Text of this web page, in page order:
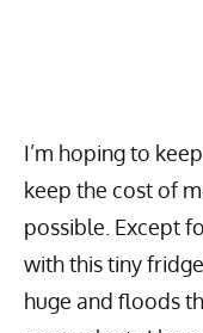
I’m hoping to
keep the cost of
possible. Except
with this tiny
huge and floods